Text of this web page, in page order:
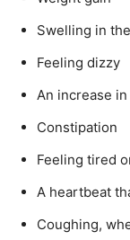
Swelling in
Feeling dizzy
An increase
Constipation
Feeling tired
A heartbeat
Coughing,